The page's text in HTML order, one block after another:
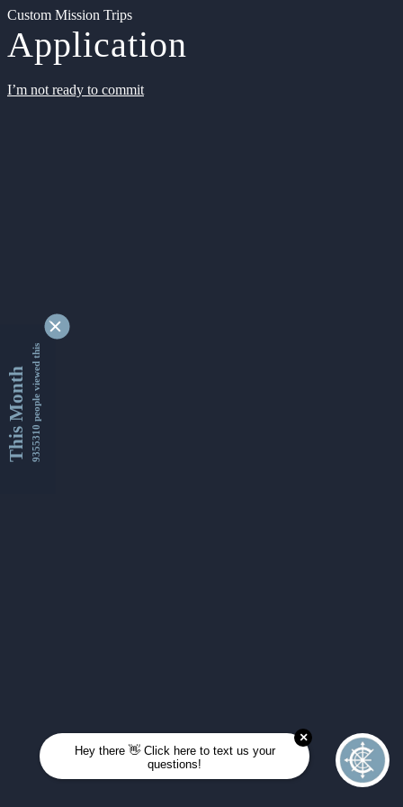
Custom Mission Trips
Application
I’m not ready to commit
This Month9355310 people viewed this